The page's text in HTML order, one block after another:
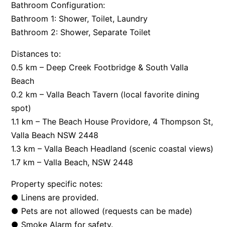
Bathroom Configuration:
Bathroom 1: Shower, Toilet, Laundry
Bathroom 2: Shower, Separate Toilet
Distances to:
0.5 km – Deep Creek Footbridge & South Valla
Beach
0.2 km – Valla Beach Tavern (local favorite dining
spot)
1.1 km – The Beach House Providore, 4 Thompson St,
Valla Beach NSW 2448
1.3 km – Valla Beach Headland (scenic coastal views)
1.7 km – Valla Beach, NSW 2448
Property specific notes:
● Linens are provided.
● Pets are not allowed (requests can be made)
● Smoke Alarm for safety.